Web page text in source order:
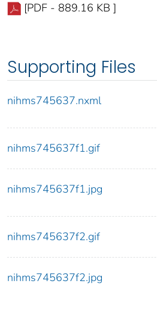
[PDF - 889.16 KB ]
Supporting Files
nihms745637.nxml
nihms745637f1.gif
nihms745637f1.jpg
nihms745637f2.gif
nihms745637f2.jpg